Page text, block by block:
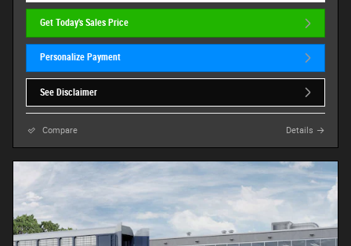
Get Today's Sales Price
Personalize Payment
See Disclaimer
Compare Details